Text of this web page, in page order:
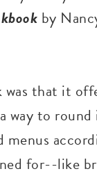
by
that it
way to
menus
for--like